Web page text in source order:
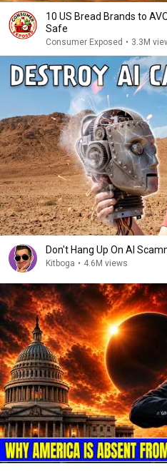
10 US Bread Brands to
Safe
Consumer Exposed • 3.3M
Don't Hang Up On AI
Kitboga • 4.6M views